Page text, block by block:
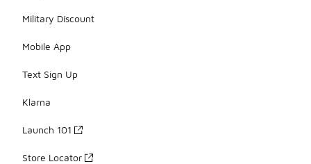
Military Discount
Mobile App
Text Sign Up
Klarna
Launch 101
Store Locator